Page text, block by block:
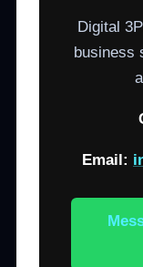
Digital
business
Email: